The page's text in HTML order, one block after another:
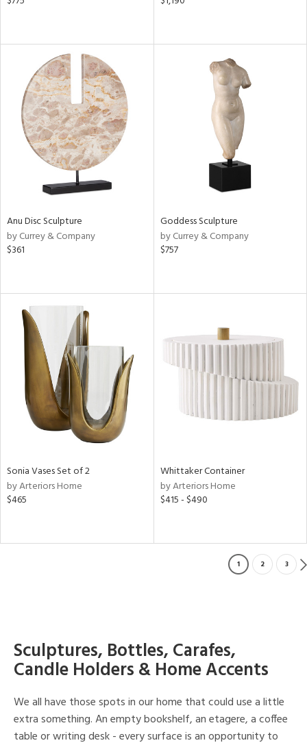
Anu Disc Sculpture
by Currey & Company
$361
Goddess Sculpture
by Currey & Company
$757
Sonia Vases Set of 2
by Arteriors Home
$465
Whittaker Container
by Arteriors Home
$415 - $490
1 2 3
Sculptures, Bottles, Carafes,
Candle Holders & Home Accents
We all have those spots in our home that could use a little
extra something. An empty bookshelf, an etagere, a coffee
table or writing desk - every surface is an opportunity to